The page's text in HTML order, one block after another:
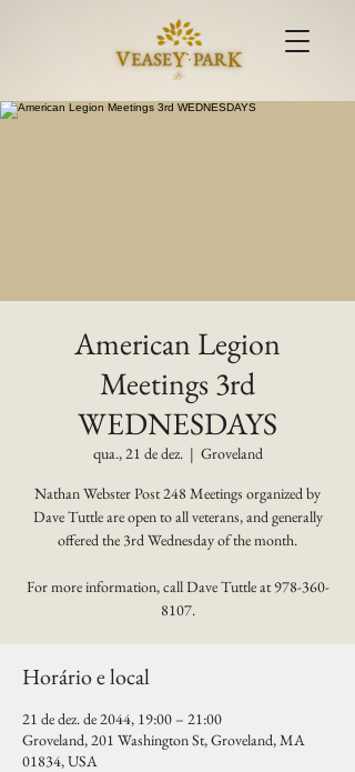
American Legion
Meetings 3rd
WEDNESDAYS
qua., 21 de dez.
  |
Groveland
Nathan Webster Post 248 Meetings organized by
Dave Tuttle are open to all veterans, and generally
offered the 3rd Wednesday of the month.
For more information, call Dave Tuttle at 978-360-
8107.
Horário e local
21 de dez. de 2044, 19:00 – 21:00
Groveland, 201 Washington St, Groveland, MA
01834, USA